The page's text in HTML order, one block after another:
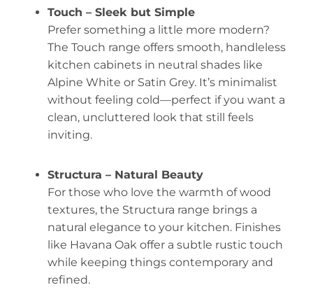
Touch – Sleek but Simple
Prefer something a little more modern?
The Touch range offers smooth, handleless
kitchen cabinets in neutral shades like
Alpine White or Satin Grey. It’s minimalist
without feeling cold—perfect if you want a
clean, uncluttered look that still feels
inviting.
Structura – Natural Beauty
For those who love the warmth of wood
textures, the Structura range brings a
natural elegance to your kitchen. Finishes
like Havana Oak offer a subtle rustic touch
while keeping things contemporary and
refined.